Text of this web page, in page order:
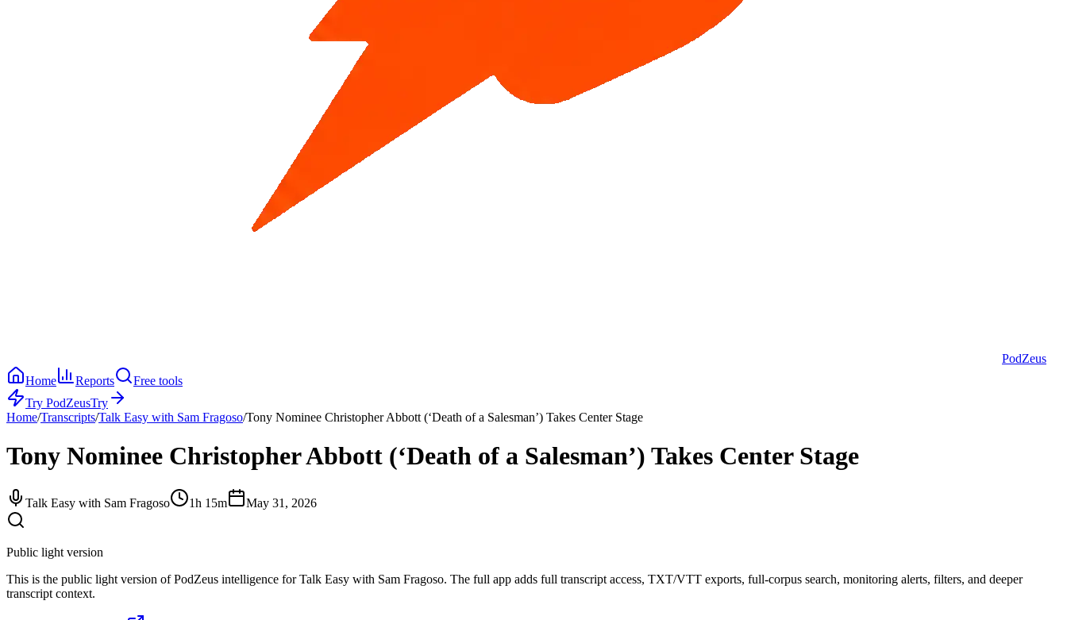
PodZeus
Home
Reports
Free tools
Try PodZeusTry
Home/Transcripts/Talk Easy with Sam Fragoso/Tony Nominee Christopher Abbott (‘Death of a Salesman’) Takes Center Stage
Tony Nominee Christopher Abbott (‘Death of a Salesman’) Takes Center Stage
Talk Easy with Sam Fragoso 1h 15m May 31, 2026
Public light version
This is the public light version of PodZeus intelligence for Talk Easy with Sam Fragoso. The full app adds full transcript access, TXT/VTT exports, full-corpus search, monitoring alerts, filters, and deeper
transcript context.